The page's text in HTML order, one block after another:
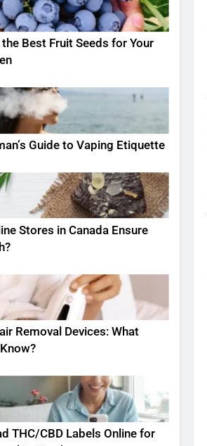
Best Fruit Seeds for Your
Guide to Vaping Etiquette
Stores in Canada Ensure
Removal Devices: What
THC/CBD Labels Online for